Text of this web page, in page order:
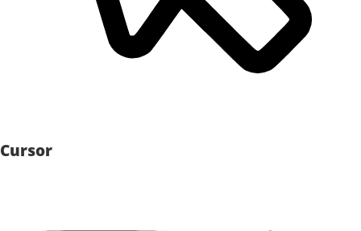
Cursor